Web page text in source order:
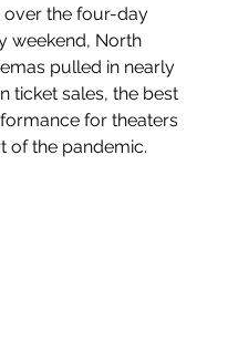
over the four-day
weekend, North
pulled in nearly
ticket sales, the best
for theaters
of the pandemic.